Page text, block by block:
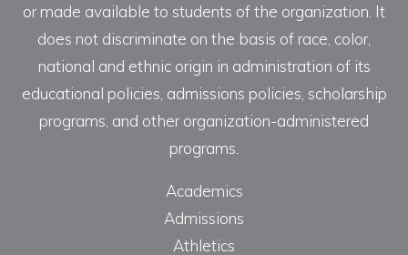
or made available to students of the organization. It
does not discriminate on the basis of race, color,
national and ethnic origin in administration of its
educational policies, admissions policies, scholarship
programs, and other organization-administered
programs.
Academics
Admissions
Athletics